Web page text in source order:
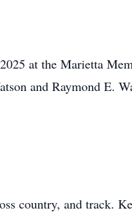
at the Marietta
and Raymond E.
country, and track.